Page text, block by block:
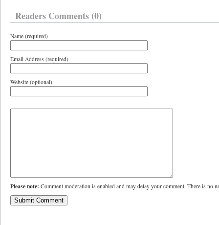
Readers Comments (0)
Name (required)
Email Address (required)
Website (optional)
Please note: Comment moderation is enabled and may delay your comment. There is no